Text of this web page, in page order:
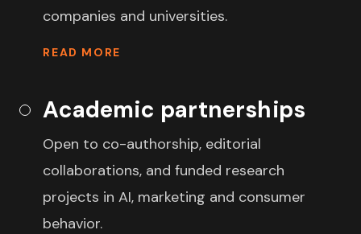
companies and universities.
READ MORE
Academic partnerships
Open to co-authorship, editorial
collaborations, and funded research
projects in AI, marketing and consumer
behavior.